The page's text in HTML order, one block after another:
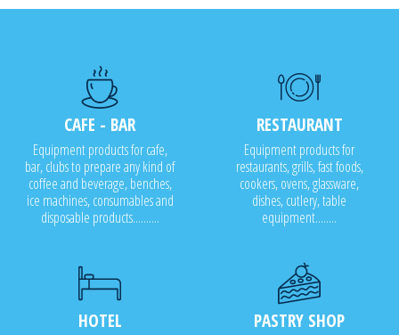
CAFE - BAR
Equipment products for cafe,
bar, clubs to prepare any kind of
coffee and beverage, benches,
ice machines, consumables and
disposable products..........
RESTAURANT
Equipment products for
restaurants, grills, fast foods,
cookers, ovens, glassware,
dishes, cutlery, table
equipment........
HOTEL PASTRY SHOP